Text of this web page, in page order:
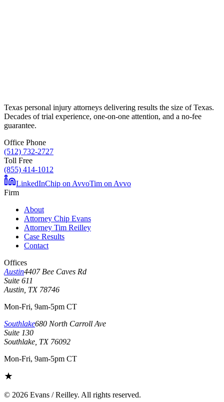
Texas personal injury attorneys delivering results the size of Texas.
Decades of trial experience, one-on-one attention, and a no-fee
guarantee.
Office Phone
(512) 732-2727
Toll Free
(855) 414-1012
LinkedInChip on AvvoTim on Avvo
Firm
About
Attorney Chip Evans
Attorney Tim Reilley
Case Results
Contact
Offices
Austin4407 Bee Caves Rd
Suite 611
Austin, TX 78746
Mon-Fri, 9am-5pm CT
Southlake680 North Carroll Ave
Suite 130
Southlake, TX 76092
Mon-Fri, 9am-5pm CT
© 2026 Evans / Reilley. All rights reserved.